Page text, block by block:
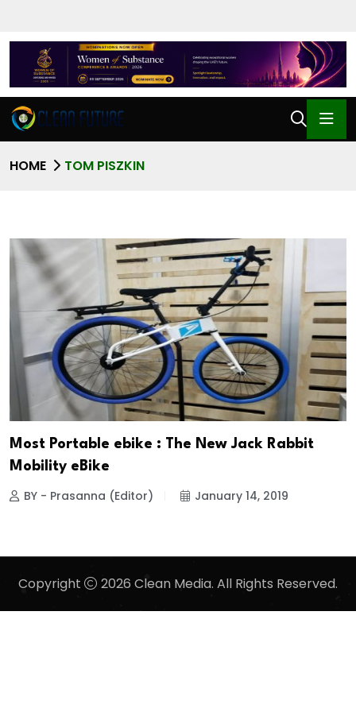
HOME TOM PISZKIN
Most Portable ebike : The New Jack Rabbit
Mobility eBike
BY - Prasanna (Editor) January 14, 2019
Copyright 2026 Clean Media. All Rights Reserved.